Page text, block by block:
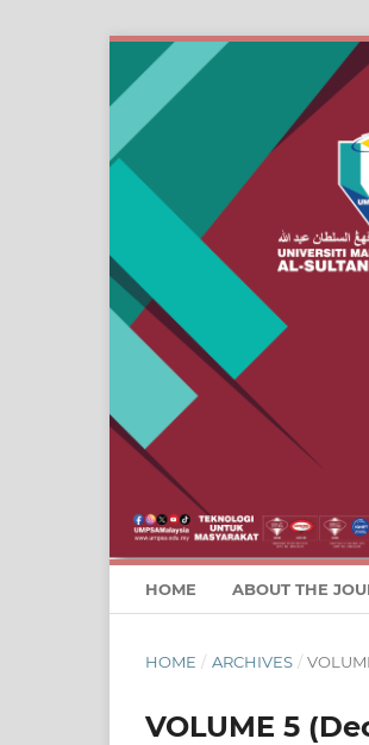
HOME ABOUT THE
HOME / ARCHIVES /
VOLUME 5